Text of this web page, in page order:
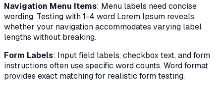
Navigation Menu Items: Menu labels need concise
wording. Testing with 1-4 word Lorem Ipsum reveals
whether your navigation accommodates varying label
lengths without breaking.
Form Labels: Input field labels, checkbox text, and form
instructions often use specific word counts. Word format
provides exact matching for realistic form testing.